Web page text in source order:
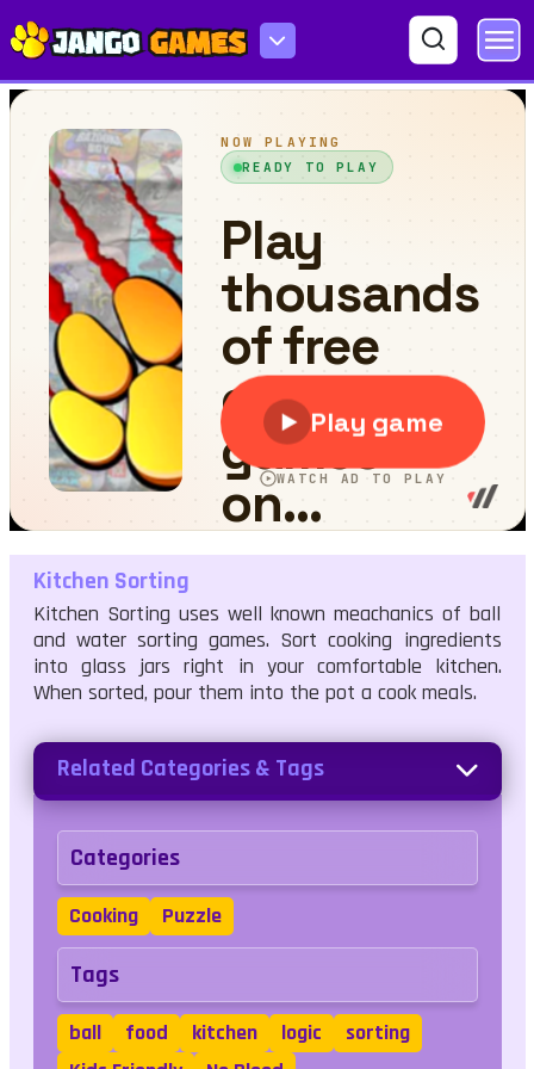
Kitchen Sorting
Kitchen Sorting
Kitchen Sorting uses well known meachanics of ball
and water sorting games. Sort cooking ingredients
into glass jars right in your comfortable kitchen.
When sorted, pour them into the pot a cook meals.
Related Categories & Tags
Categories
Cooking Puzzle
Tags
ball food kitchen logic
sorting